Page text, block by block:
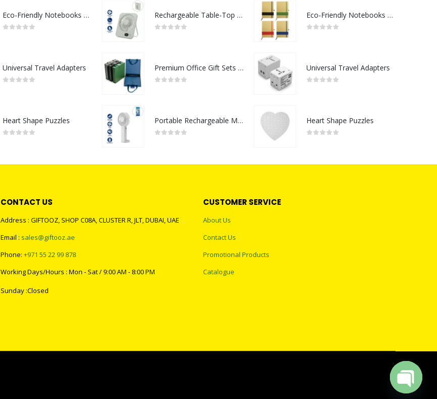
Eco-Friendly Notebooks with Pen Holder
Universal Travel Adapters
Heart Shape Puzzles
Rechargeable Table-Top Fan with Rotating Desk Stand, Compact & Portable, Type-C
Premium Office Gift Sets in Magnetic Clasp Closure & Ribbon Handle Box
Portable Rechargeable Mini Fan Type C
Eco-Friendly Notebooks with Pen Holder
Universal Travel Adapters
Heart Shape Puzzles
CONTACT US
Address : GIFTOOZ, SHOP C08A, CLUSTER R, JLT, DUBAI, UAE
Email : sales@giftooz.ae
Phone: +971 55 22 99 878
Working Days/Hours : Mon - Sat / 9:00 AM - 8:00 PM
Sunday :Closed
CUSTOMER SERVICE
About Us
Contact Us
Promotional Products
Catalogue